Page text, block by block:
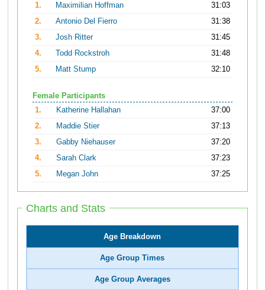
1.
Maximilian Hoffman
31:03
2.
Antonio Del Fierro
31:38
3.
Josh Ritter
31:45
4.
Todd Rockstroh
31:48
5.
Matt Stump 32:10
Female Participants
1.
Katherine Hallahan
37:00
2.
Maddie Stier
37:13
3.
Gabby Niehauser
37:20
4.
Sarah Clark
37:23
5.
Megan John 37:25
Charts and Stats
Age Breakdown
Age Group Times
Age Group Averages